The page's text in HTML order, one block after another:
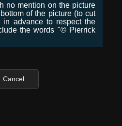
no mention on the picture
of the picture (to cut
in advance to respect the
the words "© Pierrick
Cancel